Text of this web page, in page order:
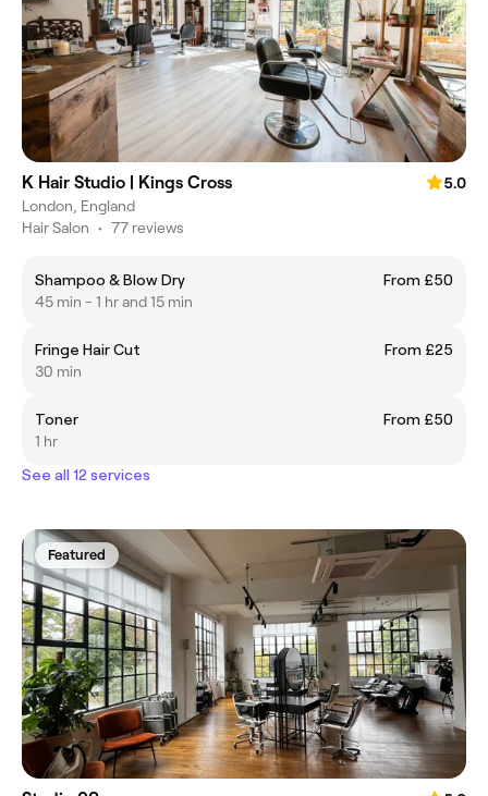
K Hair Studio | Kings Cross
5.0
London, England
Hair Salon • 77 reviews
Shampoo & Blow Dry
From £50
45 min - 1 hr and 15 min
Fringe Hair Cut
From £25
30 min
Toner
From £50
1 hr
See all 12 services
Featured